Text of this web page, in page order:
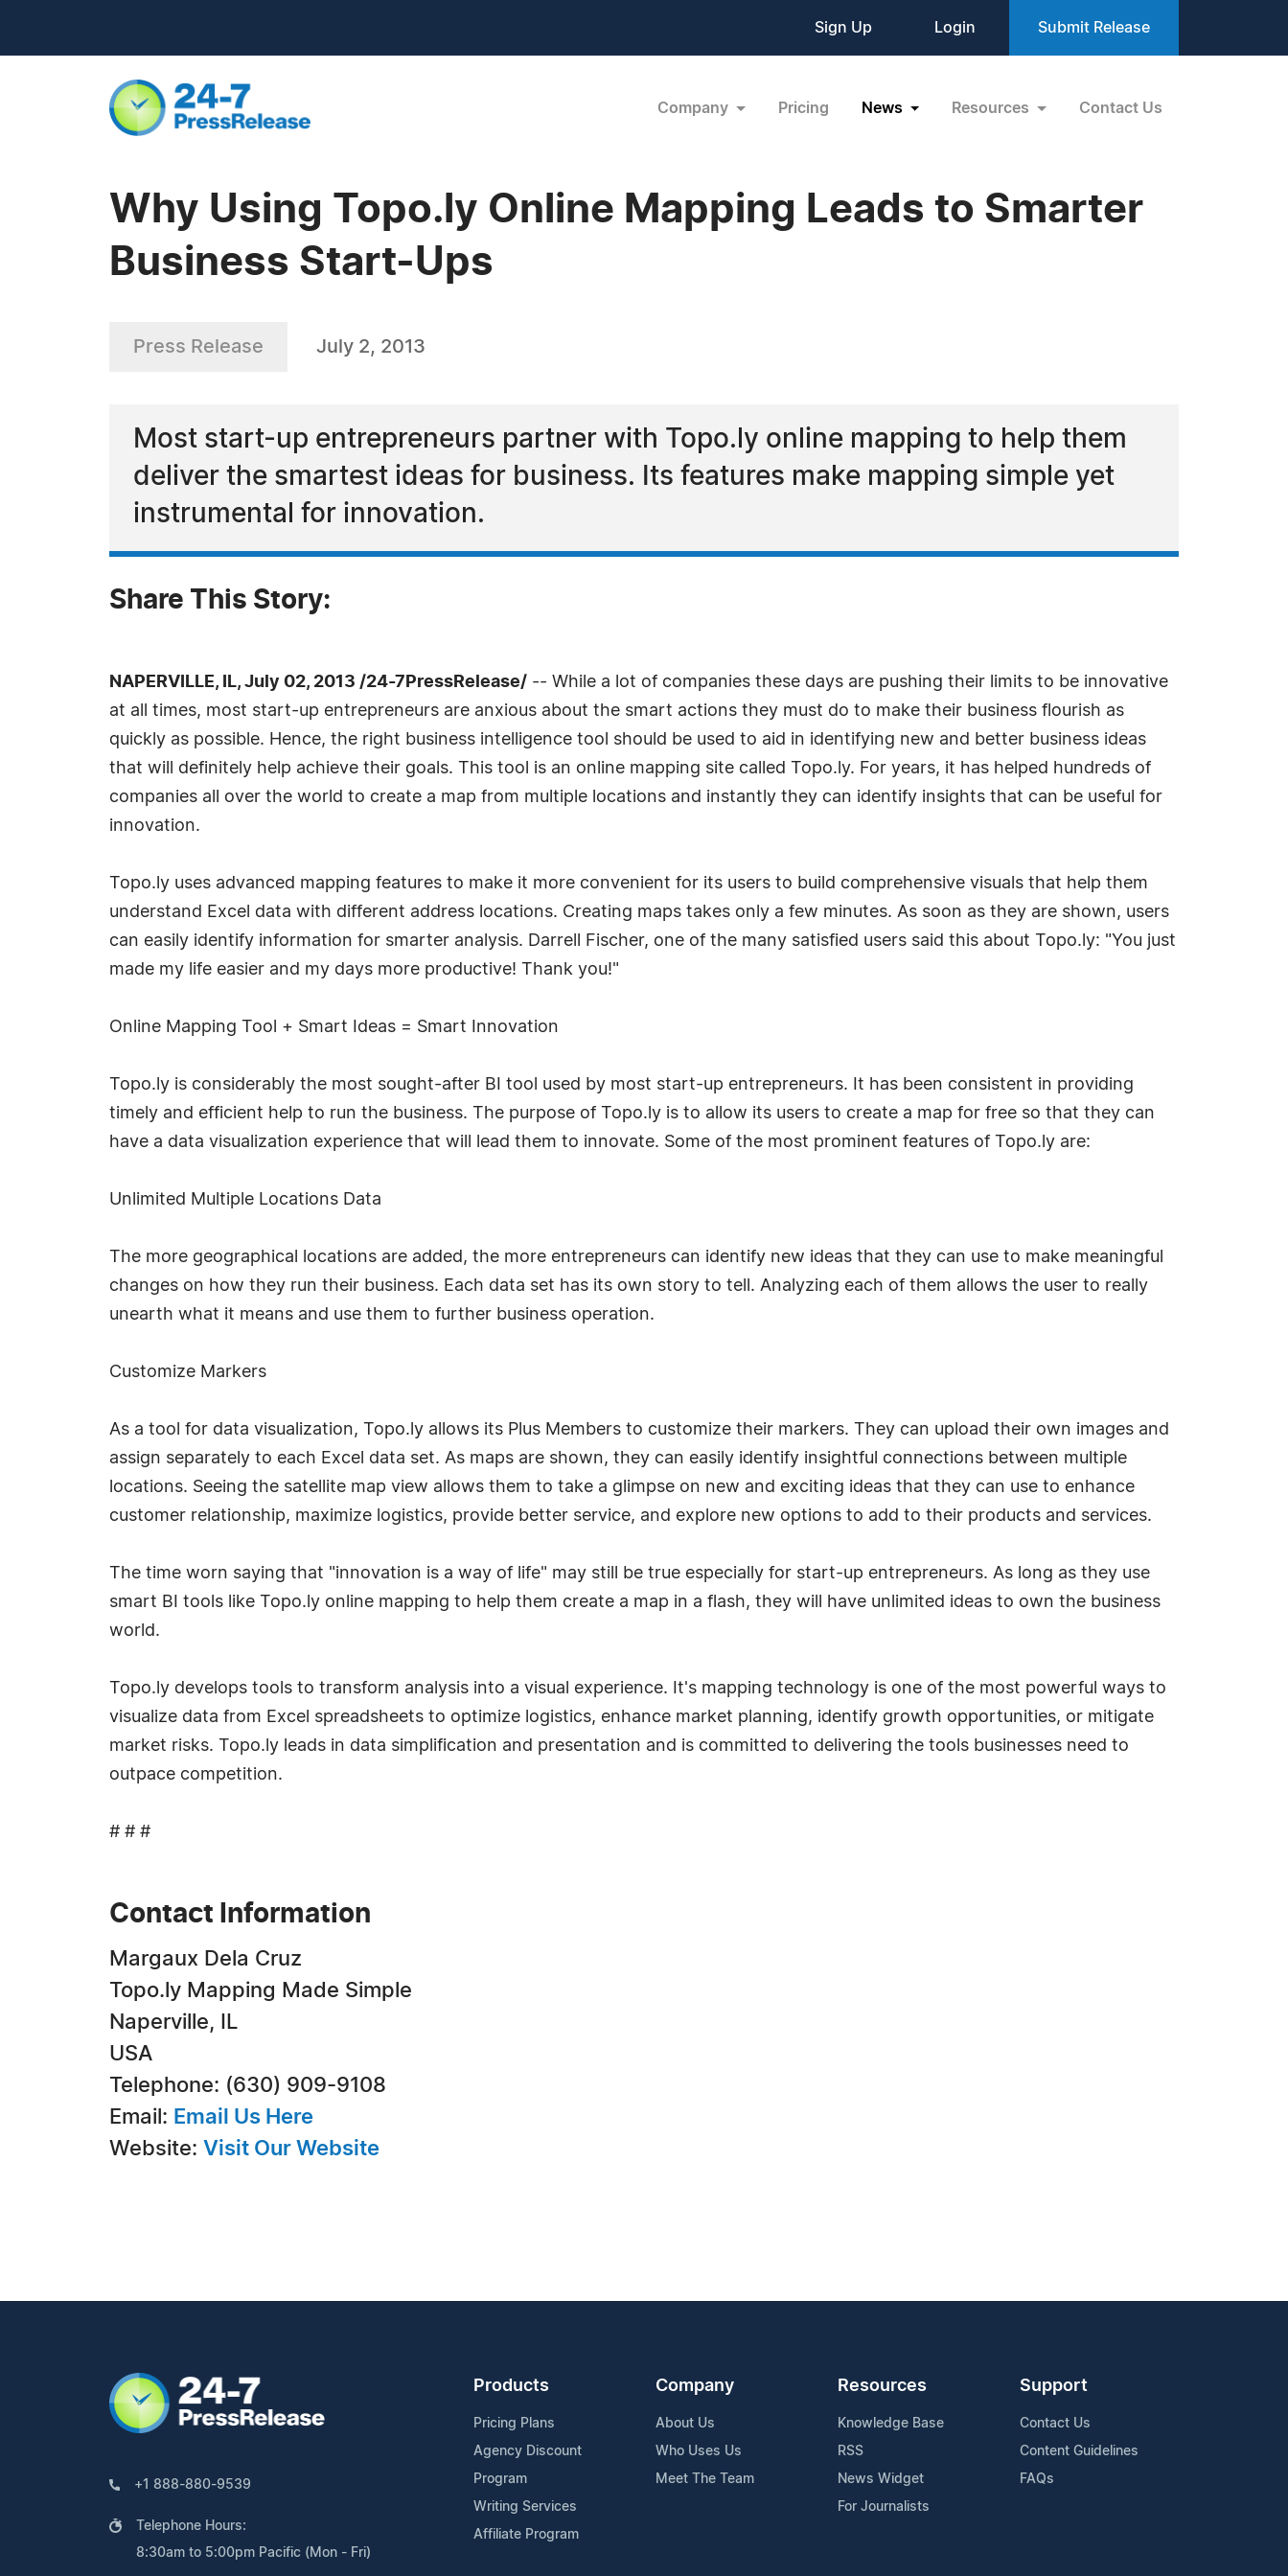
Sign Up Login Submit Release
Company Pricing News Resources Contact Us
Why Using Topo.ly Online Mapping Leads to Smarter
Business Start-Ups
Press Release July 2, 2013
Most start-up entrepreneurs partner with Topo.ly online mapping to help them
deliver the smartest ideas for business. Its features make mapping simple yet
instrumental for innovation.
Share This Story:
NAPERVILLE, IL, July 02, 2013 /24-7PressRelease/ -- While a lot of companies these days are pushing their limits to be innovative
at all times, most start-up entrepreneurs are anxious about the smart actions they must do to make their business flourish as
quickly as possible. Hence, the right business intelligence tool should be used to aid in identifying new and better business ideas
that will definitely help achieve their goals. This tool is an online mapping site called Topo.ly. For years, it has helped hundreds of
companies all over the world to create a map from multiple locations and instantly they can identify insights that can be useful for
innovation.
Topo.ly uses advanced mapping features to make it more convenient for its users to build comprehensive visuals that help them
understand Excel data with different address locations. Creating maps takes only a few minutes. As soon as they are shown, users
can easily identify information for smarter analysis. Darrell Fischer, one of the many satisfied users said this about Topo.ly: "You just
made my life easier and my days more productive! Thank you!"
Online Mapping Tool + Smart Ideas = Smart Innovation
Topo.ly is considerably the most sought-after BI tool used by most start-up entrepreneurs. It has been consistent in providing
timely and efficient help to run the business. The purpose of Topo.ly is to allow its users to create a map for free so that they can
have a data visualization experience that will lead them to innovate. Some of the most prominent features of Topo.ly are:
Unlimited Multiple Locations Data
The more geographical locations are added, the more entrepreneurs can identify new ideas that they can use to make meaningful
changes on how they run their business. Each data set has its own story to tell. Analyzing each of them allows the user to really
unearth what it means and use them to further business operation.
Customize Markers
As a tool for data visualization, Topo.ly allows its Plus Members to customize their markers. They can upload their own images and
assign separately to each Excel data set. As maps are shown, they can easily identify insightful connections between multiple
locations. Seeing the satellite map view allows them to take a glimpse on new and exciting ideas that they can use to enhance
customer relationship, maximize logistics, provide better service, and explore new options to add to their products and services.
The time worn saying that "innovation is a way of life" may still be true especially for start-up entrepreneurs. As long as they use
smart BI tools like Topo.ly online mapping to help them create a map in a flash, they will have unlimited ideas to own the business
world.
Topo.ly develops tools to transform analysis into a visual experience. It's mapping technology is one of the most powerful ways to
visualize data from Excel spreadsheets to optimize logistics, enhance market planning, identify growth opportunities, or mitigate
market risks. Topo.ly leads in data simplification and presentation and is committed to delivering the tools businesses need to
outpace competition.
# # #
Contact Information
Margaux Dela Cruz
Topo.ly Mapping Made Simple
Naperville, IL
USA
Telephone: (630) 909-9108
Email: Email Us Here
Website: Visit Our Website
+1 888-880-9539
Telephone Hours:
8:30am to 5:00pm Pacific (Mon - Fri)
Products
Pricing Plans
Agency Discount
Program
Writing Services
Affiliate Program
Company
About Us
Who Uses Us
Meet The Team
Resources
Knowledge Base
RSS
News Widget
For Journalists
Support
Contact Us
Content Guidelines
FAQs